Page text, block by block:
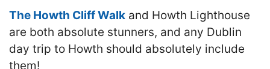
The Howth Cliff Walk and Howth Lighthouse
are both absolute stunners, and any Dublin
day trip to Howth should absolutely include
them!